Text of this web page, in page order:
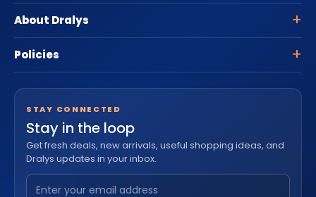
About Dralys
Policies
STAY CONNECTED
Stay in the loop
Get fresh deals, new arrivals, useful shopping ideas, and
Dralys updates in your inbox.